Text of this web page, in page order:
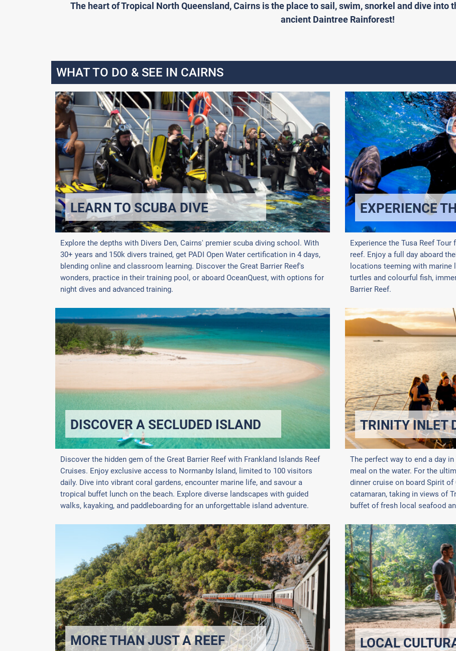
The heart of Tropical North Queensland, Cairns is the place to sail, swim, snorkel and dive into
ancient Daintree Rainforest!
WHAT TO DO & SEE IN CAIRNS
LEARN TO SCUBA DIVE
Explore the depths with Divers Den, Cairns' premier scuba diving school. With
30+ years and 150k divers trained, get PADI Open Water certification in 4 days,
blending online and classroom learning. Discover the Great Barrier Reef's
wonders, practice in their training pool, or aboard OceanQuest, with options for
night dives and advanced training.
EXPERIENCE
Experience the Tusa Reef
reef. Enjoy a full day aboard
locations teeming with marine
turtles and colourful fish,
Barrier Reef.
DISCOVER A SECLUDED ISLAND
Discover the hidden gem of the Great Barrier Reef with Frankland Islands Reef
Cruises. Enjoy exclusive access to Normanby Island, limited to 100 visitors
daily. Dive into vibrant coral gardens, encounter marine life, and savour a
tropical buffet lunch on the beach. Explore diverse landscapes with guided
walks, kayaking, and paddleboarding for an unforgettable island adventure.
TRINITY INLET
The perfect way to end a day
meal on the water. For the
dinner cruise on board Spirit
catamaran, taking in views of
buffet of fresh local seafood
MORE THAN JUST A REEF LOCAL